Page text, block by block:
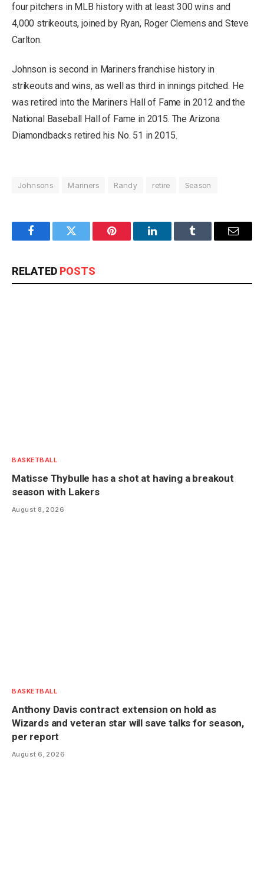
four pitchers in MLB history with at least 300 wins and
4,000 strikeouts, joined by Ryan, Roger Clemens and Steve
Carlton.
Johnson is second in Mariners franchise history in
strikeouts and wins, as well as third in innings pitched. He
was retired into the Mariners Hall of Fame in 2012 and the
National Baseball Hall of Fame in 2015. The Arizona
Diamondbacks retired his No. 51 in 2015.
Johnsons Mariners Randy retire Season
FacebookTwitter Pinterest LinkedInTumblr Email
RELATED POSTS
BASKETBALL
Matisse Thybulle has a shot at having a breakout
season with Lakers
August 8, 2026
BASKETBALL
Anthony Davis contract extension on hold as
Wizards and veteran star will save talks for season,
per report
August 6, 2026